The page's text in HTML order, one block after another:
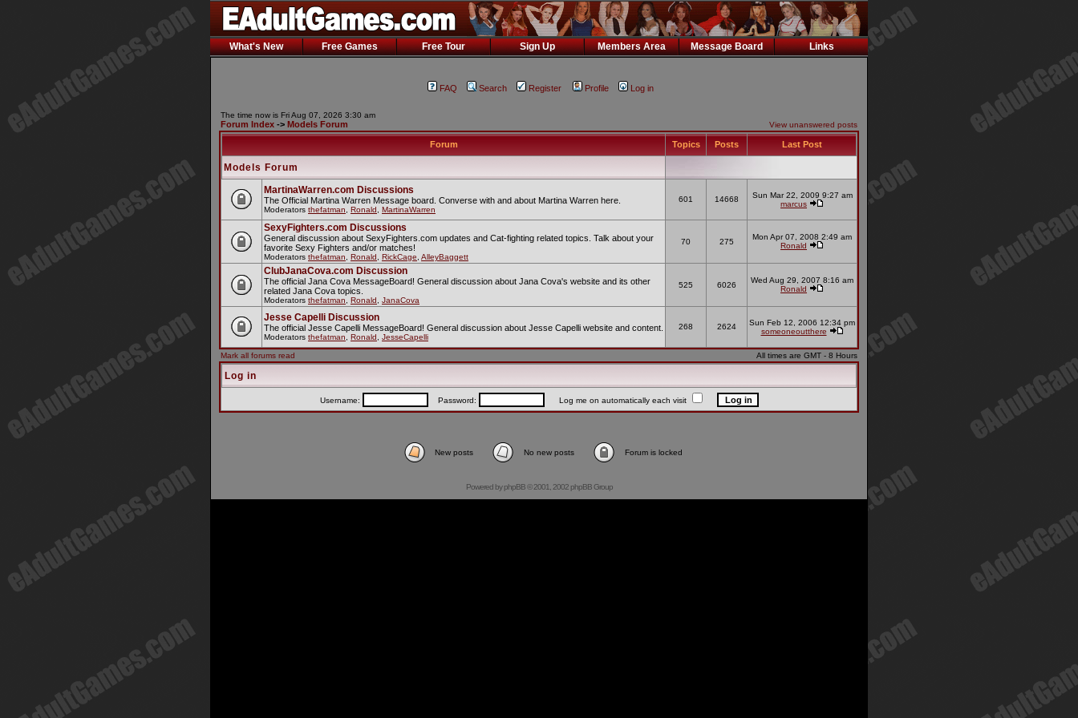
What's New Free Games Free Tour Sign Up Members Area Message Board Links
FAQ Search Register Profile Log in
The time now is Fri Aug 07, 2026 3:30 am
Forum Index -> Models Forum View unanswered posts
Forum Topics Posts Last Post
Models Forum
MartinaWarren.com Discussions
The Official Martina Warren Message board. Converse with and about Martina Warren here.
Moderators thefatman Ronald MartinaWarren
601 14668
Sun Mar 22, 2009 9:27 am
marcus
SexyFighters.com Discussions
General discussion about SexyFighters.com updates and Cat-fighting related topics. Talk about your
favorite Sexy Fighters and/or matches!
Moderators thefatman Ronald RickCage AlleyBaggett
70 275
Mon Apr 07, 2008 2:49 am
Ronald
ClubJanaCova.com Discussion
The official Jana Cova MessageBoard! General discussion about Jana Cova's website and its other
related Jana Cova topics.
Moderators thefatman Ronald JanaCova
525 6026
Wed Aug 29, 2007 8:16 am
Ronald
Jesse Capelli Discussion
The official Jesse Capelli MessageBoard! General discussion about Jesse Capelli website and content.
Moderators thefatman Ronald JesseCapelli
268 2624
Sun Feb 12, 2006 12:34 pm
someoneoutthere
Mark all forums read All times are GMT - 8 Hours
Log in
Username: Password: Log me on automatically each visit
New posts No new posts Forum is locked
Powered byphpBB© 2001, 2002 phpBB Group